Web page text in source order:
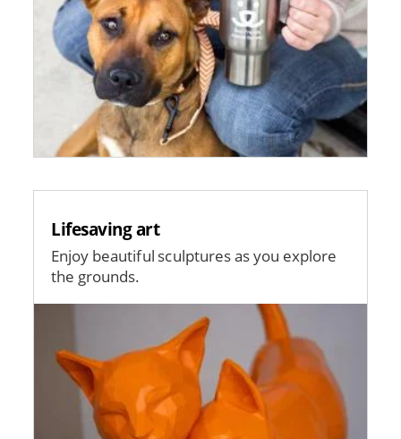
Lifesaving art
Enjoy beautiful sculptures as you explore
the grounds.
Image